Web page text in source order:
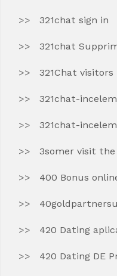
321chat sign in
321chat
321Chat visitors
321chat-
321chat-
3somer visit
400 Bonus
420 Dating
420 Dating DE